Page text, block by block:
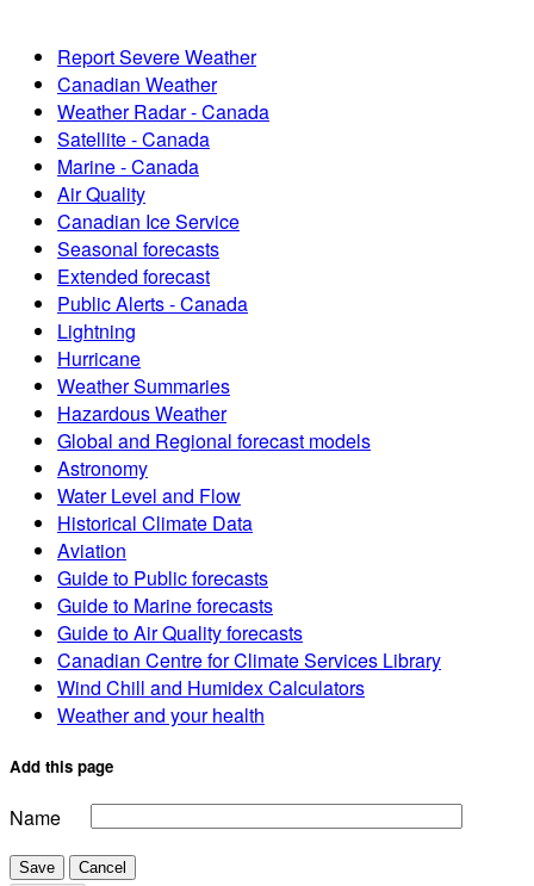
Report Severe Weather
Canadian Weather
Weather Radar - Canada
Satellite - Canada
Marine - Canada
Air Quality
Canadian Ice Service
Seasonal forecasts
Extended forecast
Public Alerts - Canada
Lightning
Hurricane
Weather Summaries
Hazardous Weather
Global and Regional forecast models
Astronomy
Water Level and Flow
Historical Climate Data
Aviation
Guide to Public forecasts
Guide to Marine forecasts
Guide to Air Quality forecasts
Canadian Centre for Climate Services Library
Wind Chill and Humidex Calculators
Weather and your health
Add this page
Name
Save
Cancel